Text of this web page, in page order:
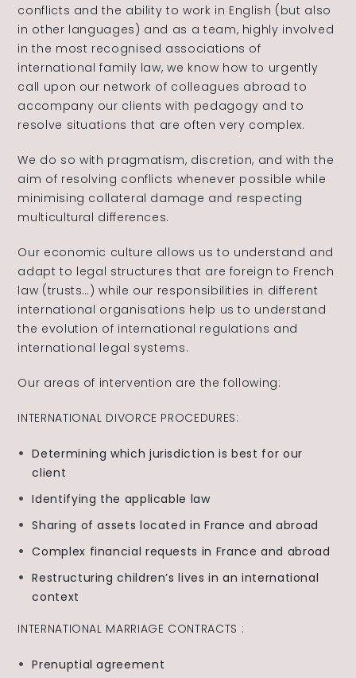
conflicts and the ability to work in English (but also
in other languages) and as a team, highly involved
in the most recognised associations of
international family law, we know how to urgently
call upon our network of colleagues abroad to
accompany our clients with pedagogy and to
resolve situations that are often very complex.
We do so with pragmatism, discretion, and with the
aim of resolving conflicts whenever possible while
minimising collateral damage and respecting
multicultural differences.
Our economic culture allows us to understand and
adapt to legal structures that are foreign to French
law (trusts…) while our responsibilities in different
international organisations help us to understand
the evolution of international regulations and
international legal systems.
Our areas of intervention are the following:
INTERNATIONAL DIVORCE PROCEDURES:
Determining which jurisdiction is best for our
client
Identifying the applicable law
Sharing of assets located in France and abroad
Complex financial requests in France and abroad
Restructuring children’s lives in an international
context
INTERNATIONAL MARRIAGE CONTRACTS :
Prenuptial agreement